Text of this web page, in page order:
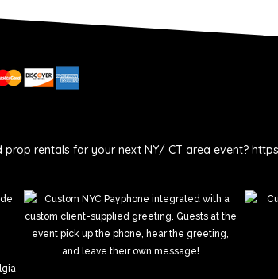
rentals for your next NY/ CT area event?